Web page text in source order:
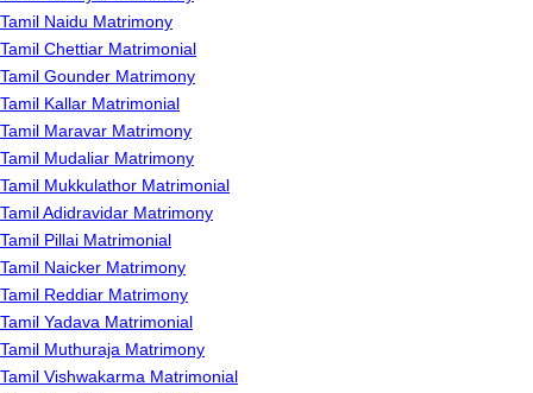
Tamil Naidu Matrimony
Tamil Chettiar Matrimonial
Tamil Gounder Matrimony
Tamil Kallar Matrimonial
Tamil Maravar Matrimony
Tamil Mudaliar Matrimony
Tamil Mukkulathor Matrimonial
Tamil Adidravidar Matrimony
Tamil Pillai Matrimonial
Tamil Naicker Matrimony
Tamil Reddiar Matrimony
Tamil Yadava Matrimonial
Tamil Muthuraja Matrimony
Tamil Vishwakarma Matrimonial